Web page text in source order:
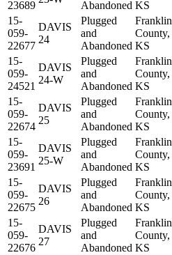
23689 Abandoned KS
15-
059-
22677
DAVIS
24
Plugged
and
Abandoned
Franklin
County,
KS
15-
059-
24521
DAVIS
24-W
Plugged
and
Abandoned
Franklin
County,
KS
15-
059-
22674
DAVIS
25
Plugged
and
Abandoned
Franklin
County,
KS
15-
059-
23691
DAVIS
25-W
Plugged
and
Abandoned
Franklin
County,
KS
15-
059-
22675
DAVIS
26
Plugged
and
Abandoned
Franklin
County,
KS
15-
059-
22676
DAVIS
27
Plugged
and
Abandoned
Franklin
County,
KS